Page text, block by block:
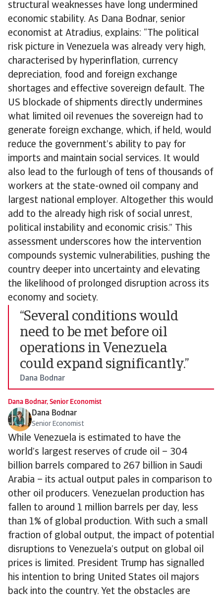
structural weaknesses have long undermined
economic stability. As Dana Bodnar, senior
economist at Atradius, explains: “The political
risk picture in Venezuela was already very high,
characterised by hyperinflation, currency
depreciation, food and foreign exchange
shortages and effective sovereign default. The
US blockade of shipments directly undermines
what limited oil revenues the sovereign had to
generate foreign exchange, which, if held, would
reduce the government’s ability to pay for
imports and maintain social services. It would
also lead to the furlough of tens of thousands of
workers at the state-owned oil company and
largest national employer. Altogether this would
add to the already high risk of social unrest,
political instability and economic crisis.” This
assessment underscores how the intervention
compounds systemic vulnerabilities, pushing the
country deeper into uncertainty and elevating
the likelihood of prolonged disruption across its
economy and society.
“Several conditions would
need to be met before oil
operations in Venezuela
could expand significantly.”
Dana Bodnar
Dana Bodnar, Senior Economist
Dana Bodnar
Senior Economist
While Venezuela is estimated to have the
world’s largest reserves of crude oil – 304
billion barrels compared to 267 billion in Saudi
Arabia – its actual output pales in comparison to
other oil producers. Venezuelan production has
fallen to around 1 million barrels per day, less
than 1% of global production. With such a small
fraction of global output, the impact of potential
disruptions to Venezuela’s output on global oil
prices is limited. President Trump has signalled
his intention to bring United States oil majors
back into the country. Yet the obstacles are